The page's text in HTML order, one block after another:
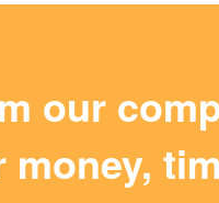
our
money,